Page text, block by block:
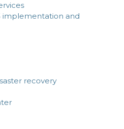
implementation and
recovery